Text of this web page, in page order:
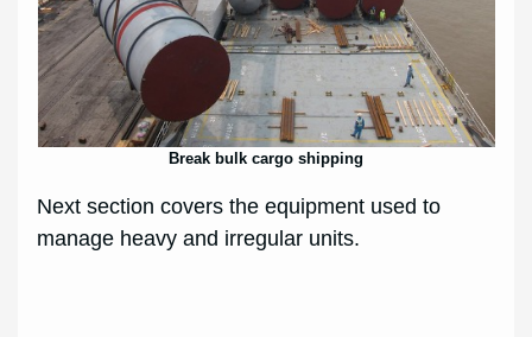
Break bulk cargo shipping
Next section covers the equipment used to
manage heavy and irregular units.